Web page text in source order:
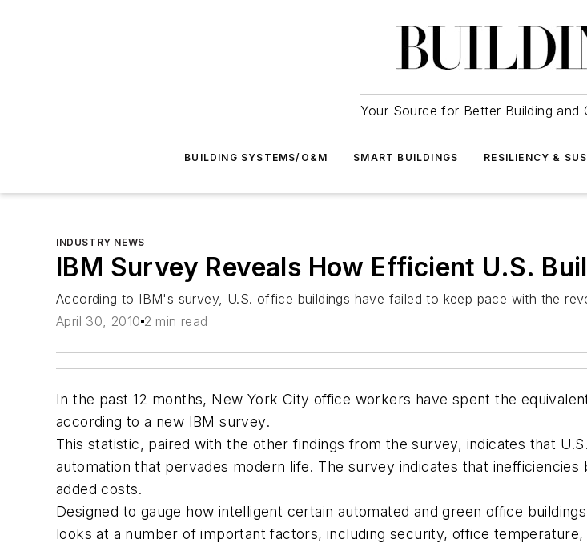
Your Source for Better Building and
BUILDING SYSTEMS/O&M SMART BUILDINGS RESILIENCY &
INDUSTRY NEWS
IBM Survey Reveals How Efficient U.S.
According to IBM's survey, U.S. office buildings have failed to keep pace with the
April 30, 2010 2 min read
In the past 12 months, New York City office workers have spent the
according to a new IBM survey.
This statistic, paired with the other findings from the survey, indicates that
automation that pervades modern life. The survey indicates that
added costs.
Designed to gauge how intelligent certain automated and green office
looks at a number of important factors, including security, office